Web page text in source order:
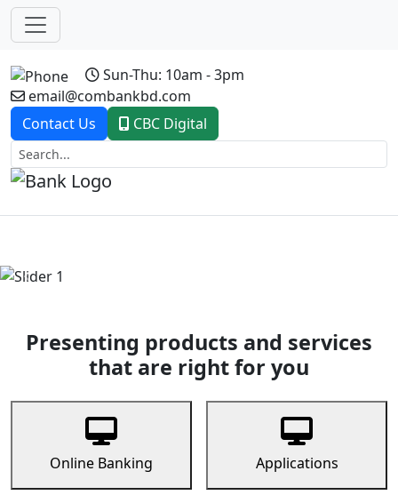
Sun-Thu: 10am - 3pm
email@combankbd.com
Contact Us
CBC Digital
Previous
Presenting products and services
that are right for you
Online Banking Applications